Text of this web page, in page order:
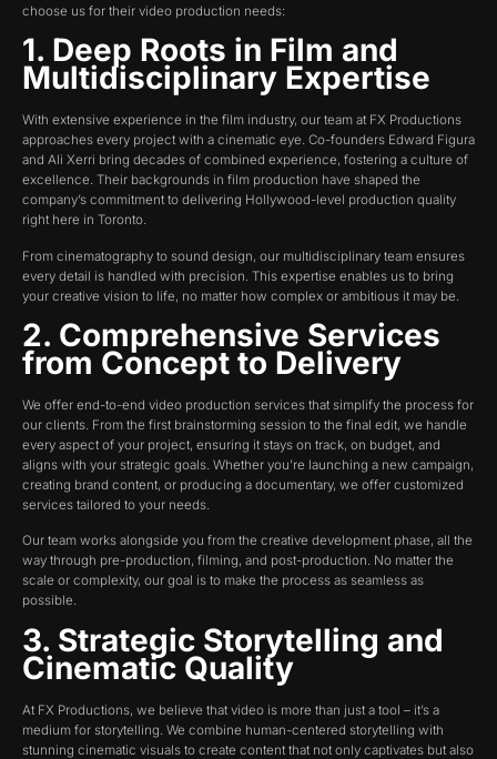
choose us for their video production needs:
1. Deep Roots in Film and
Multidisciplinary Expertise
With extensive experience in the film industry, our team at FX Productions
approaches every project with a cinematic eye. Co-founders Edward Figura
and Ali Xerri bring decades of combined experience, fostering a culture of
excellence. Their backgrounds in film production have shaped the
company’s commitment to delivering Hollywood-level production quality
right here in Toronto.
From cinematography to sound design, our multidisciplinary team ensures
every detail is handled with precision. This expertise enables us to bring
your creative vision to life, no matter how complex or ambitious it may be.
2. Comprehensive Services
from Concept to Delivery
We offer end-to-end video production services that simplify the process for
our clients. From the first brainstorming session to the final edit, we handle
every aspect of your project, ensuring it stays on track, on budget, and
aligns with your strategic goals. Whether you’re launching a new campaign,
creating brand content, or producing a documentary, we offer customized
services tailored to your needs.
Our team works alongside you from the creative development phase, all the
way through pre-production, filming, and post-production. No matter the
scale or complexity, our goal is to make the process as seamless as
possible.
3. Strategic Storytelling and
Cinematic Quality
At FX Productions, we believe that video is more than just a tool – it’s a
medium for storytelling. We combine human-centered storytelling with
stunning cinematic visuals to create content that not only captivates but also